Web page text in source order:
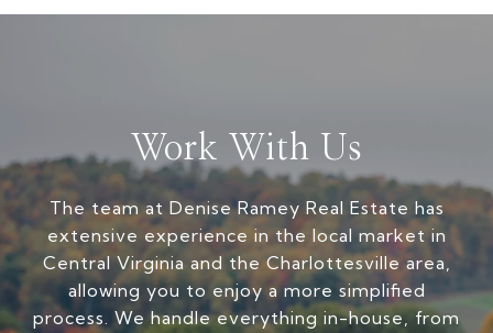
Work With Us
The team at Denise Ramey Real Estate has
extensive experience in the local market in
Central Virginia and the Charlottesville area,
allowing you to enjoy a more simplified
process. We handle everything in-house, from